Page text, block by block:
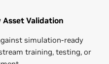
Validation
simulation-ready
training, testing, or